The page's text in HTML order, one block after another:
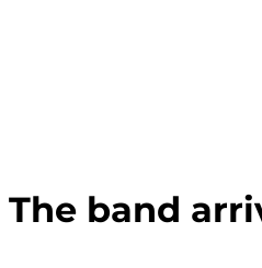
The band